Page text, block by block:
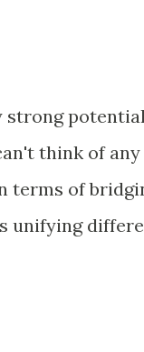
strong
think of
terms of
unifying